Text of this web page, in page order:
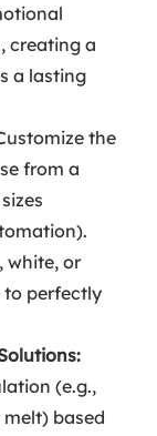
creating a
a lasting
the
from a
white, or
to perfectly
(e.g.,
based